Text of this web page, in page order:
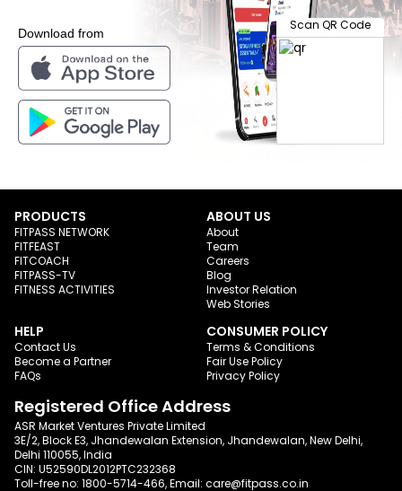
Download from
Scan QR Code
PRODUCTS
FITPASS NETWORK
FITFEAST
FITCOACH
FITPASS-TV
FITNESS ACTIVITIES
ABOUT US
About
Team
Careers
Blog
Investor Relation
Web Stories
HELP
Contact Us
Become a Partner
FAQs
CONSUMER POLICY
Terms & Conditions
Fair Use Policy
Privacy Policy
Registered Office Address
ASR Market Ventures Private Limited
3E/2, Block E3, Jhandewalan Extension, Jhandewalan, New Delhi,
Delhi 110055, India
CIN: U52590DL2012PTC232368
Toll-free no: 1800-5714-466, Email: care@fitpass.co.in